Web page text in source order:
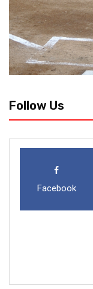
Follow Us
Facebook